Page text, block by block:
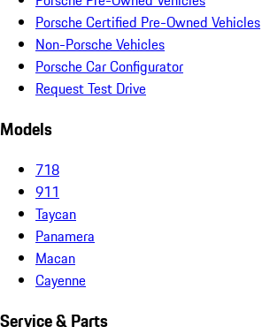
Porsche Certified Pre-Owned Vehicles
Non-Porsche Vehicles
Porsche Car Configurator
Request Test Drive
Models
718
911
Taycan
Panamera
Macan
Cayenne
Service & Parts